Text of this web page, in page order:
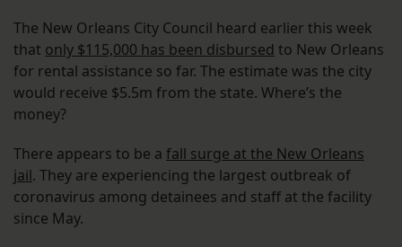
The New Orleans City Council heard earlier this week
that only $115,000 has been disbursed to New Orleans
for rental assistance so far. The estimate was the city
would receive $5.5m from the state. Where’s the
money?
There appears to be a fall surge at the New Orleans
jail. They are experiencing the largest outbreak of
coronavirus among detainees and staff at the facility
since May.